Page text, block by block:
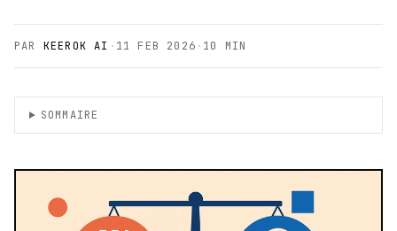
PAR KEEROK AI · 11 FEB 2026 · 10 MIN
SOMMAIRE